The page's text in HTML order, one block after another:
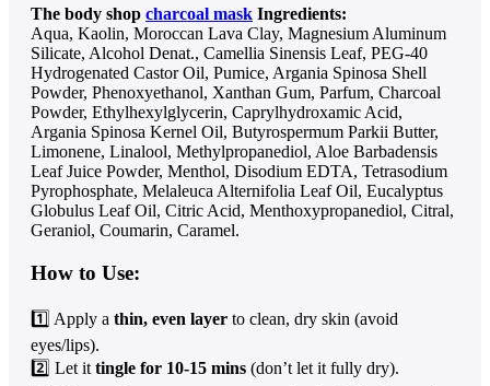
The body shop charcoal mask Ingredients:
Aqua, Kaolin, Moroccan Lava Clay, Magnesium Aluminum
Silicate, Alcohol Denat., Camellia Sinensis Leaf, PEG-40
Hydrogenated Castor Oil, Pumice, Argania Spinosa Shell
Powder, Phenoxyethanol, Xanthan Gum, Parfum, Charcoal
Powder, Ethylhexylglycerin, Caprylhydroxamic Acid,
Argania Spinosa Kernel Oil, Butyrospermum Parkii Butter,
Limonene, Linalool, Methylpropanediol, Aloe Barbadensis
Leaf Juice Powder, Menthol, Disodium EDTA, Tetrasodium
Pyrophosphate, Melaleuca Alternifolia Leaf Oil, Eucalyptus
Globulus Leaf Oil, Citric Acid, Menthoxypropanediol, Citral,
Geraniol, Coumarin, Caramel.
How to Use:
1️⃣ Apply a thin, even layer to clean, dry skin (avoid
eyes/lips).
2️⃣ Let it tingle for 10-15 mins (don’t let it fully dry).